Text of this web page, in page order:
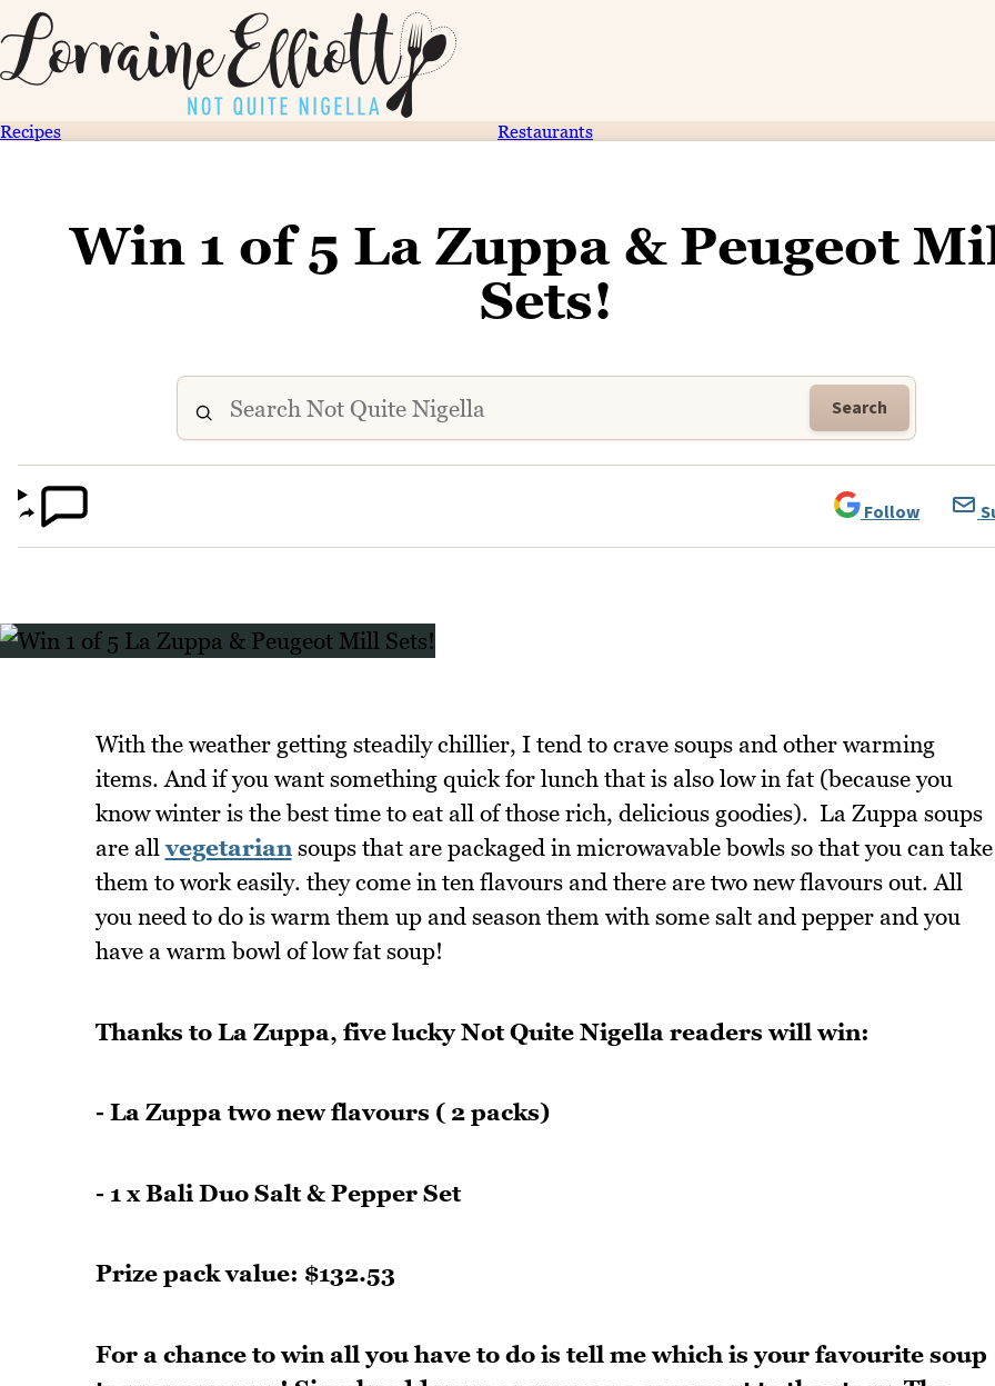
Recipes Restaurants
Win 1 of 5 La Zuppa & Peugeot
Sets!
Search
Follow
With the weather getting steadily chillier, I tend to crave soups and other warming
items. And if you want something quick for lunch that is also low in fat (because you
know winter is the best time to eat all of those rich, delicious goodies). La Zuppa soups
are allvegetariansoups that are packaged in microwavable bowls so that you can take
them to work easily. they come in ten flavours and there are two new flavours out. All
you need to do is warm them up and season them with some salt and pepper and you
have a warm bowl of low fat soup!
Thanks to La Zuppa, five lucky Not Quite Nigella readers will win:
- La Zuppa two new flavours ( 2 packs)
- 1 x Bali Duo Salt & Pepper Set
Prize pack value: $132.53
For a chance to win all you have to do is tell me which is your favourite soup